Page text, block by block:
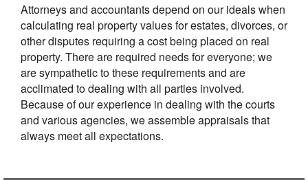
Attorneys and accountants depend on our ideals when
calculating real property values for estates, divorces, or
other disputes requiring a cost being placed on real
property. There are required needs for everyone; we
are sympathetic to these requirements and are
acclimated to dealing with all parties involved.
Because of our experience in dealing with the courts
and various agencies, we assemble appraisals that
always meet all expectations.